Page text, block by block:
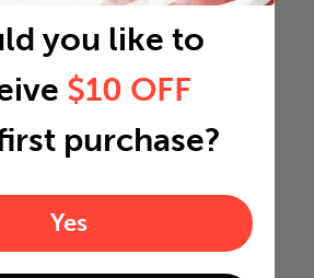
you like to
$10 OFF
purchase?
Yes